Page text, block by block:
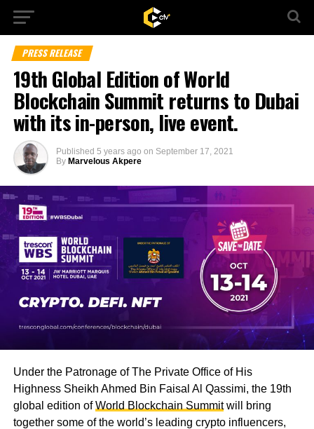
PRESS RELEASE
19th Global Edition of World
Blockchain Summit returns to Dubai
with its in-person, live event.
Published 5 years ago on September 17, 2021
By Marvelous Akpere
Under the Patronage of The Private Office of His
Highness Sheikh Ahmed Bin Faisal Al Qassimi, the 19th
global edition ofWorld Blockchain Summitwill bring
together some of the world’s leading crypto influencers,